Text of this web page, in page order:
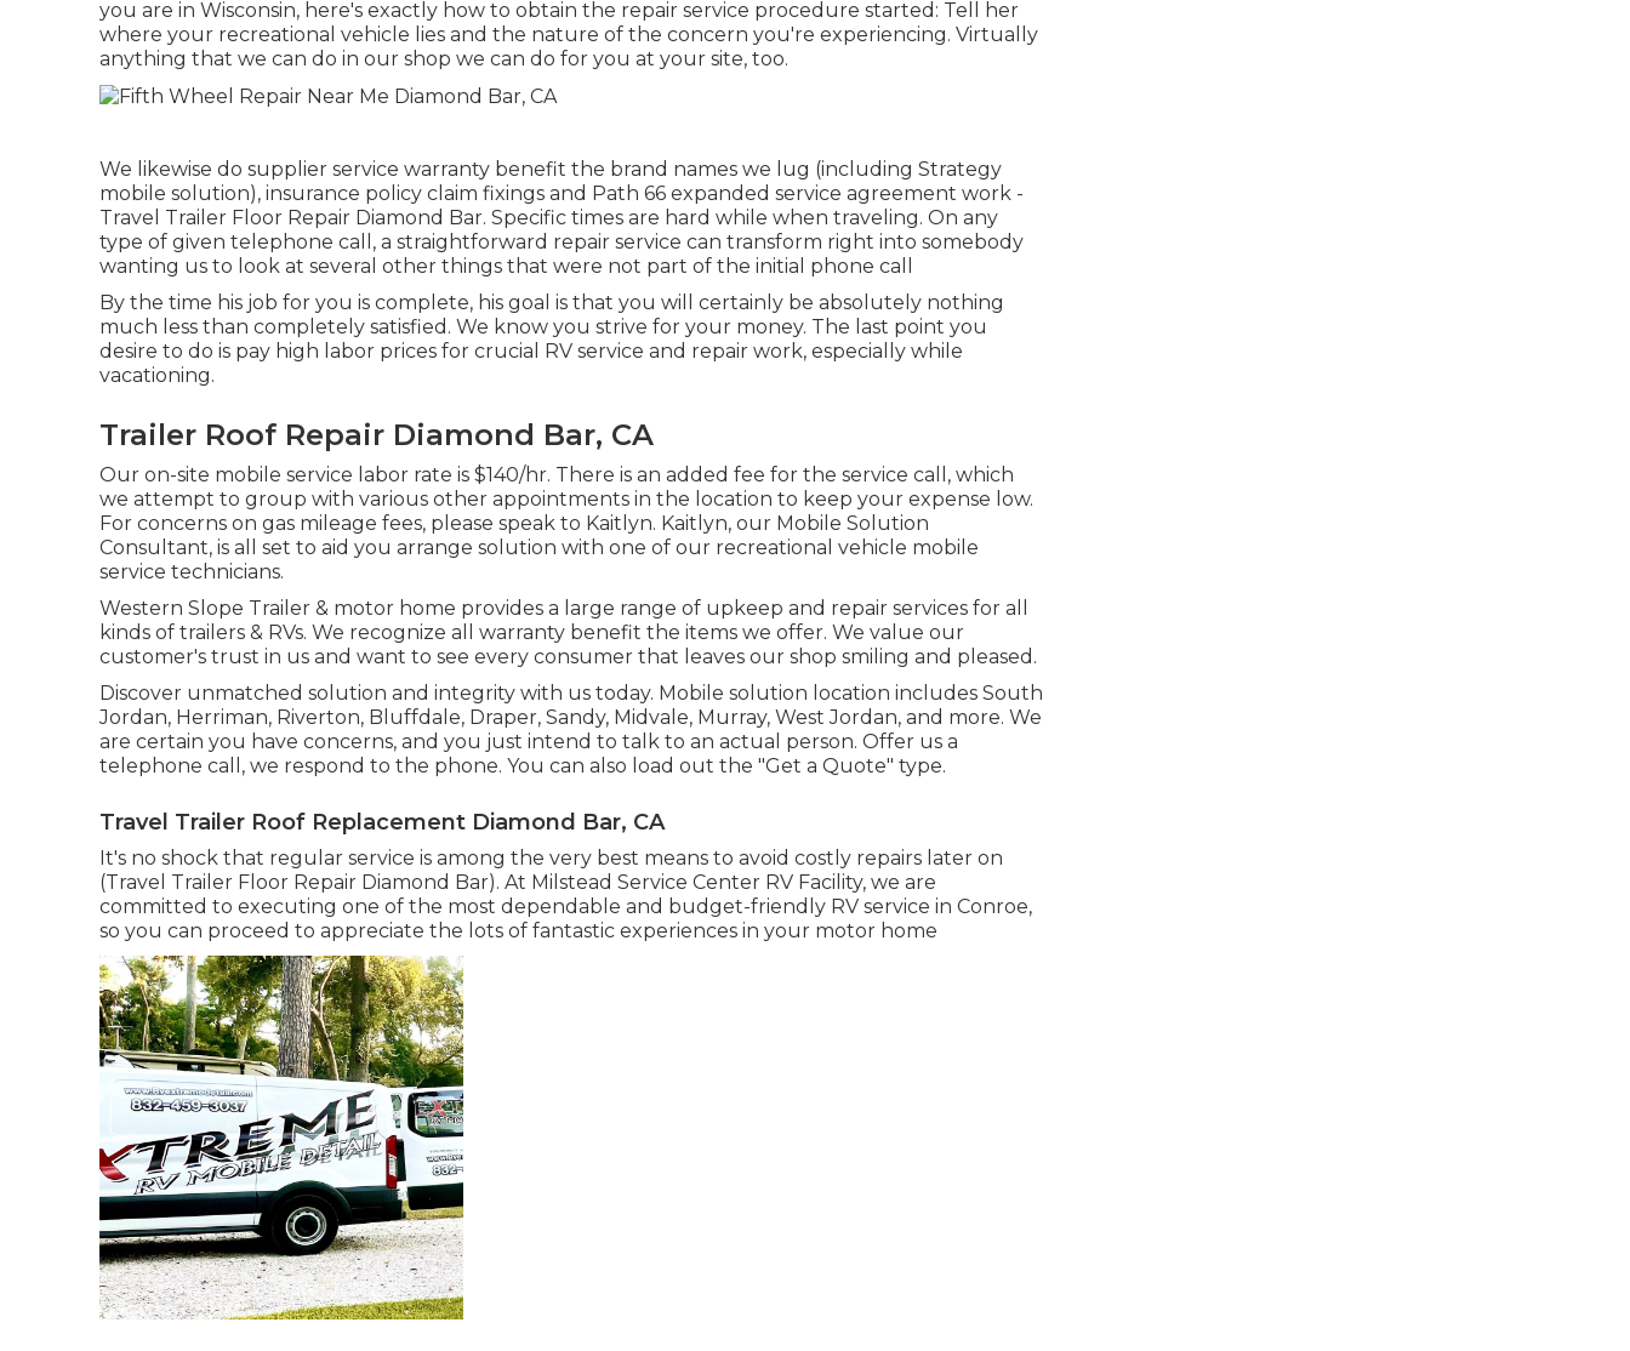
you are in Wisconsin, here's exactly how to obtain the repair service procedure started: Tell her
where your recreational vehicle lies and the nature of the concern you're experiencing. Virtually
anything that we can do in our shop we can do for you at your site, too.
We likewise do supplier service warranty benefit the brand names we lug (including Strategy
mobile solution), insurance policy claim fixings and Path 66 expanded service agreement work -
Travel Trailer Floor Repair Diamond Bar. Specific times are hard while when traveling. On any
type of given telephone call, a straightforward repair service can transform right into somebody
wanting us to look at several other things that were not part of the initial phone call
By the time his job for you is complete, his goal is that you will certainly be absolutely nothing
much less than completely satisfied. We know you strive for your money. The last point you
desire to do is pay high labor prices for crucial RV service and repair work, especially while
vacationing.
Trailer Roof Repair Diamond Bar, CA
Our on-site mobile service labor rate is $140/hr. There is an added fee for the service call, which
we attempt to group with various other appointments in the location to keep your expense low.
For concerns on gas mileage fees, please speak to Kaitlyn. Kaitlyn, our Mobile Solution
Consultant, is all set to aid you arrange solution with one of our recreational vehicle mobile
service technicians.
Western Slope Trailer & motor home provides a large range of upkeep and repair services for all
kinds of trailers & RVs. We recognize all warranty benefit the items we offer. We value our
customer's trust in us and want to see every consumer that leaves our shop smiling and pleased.
Discover unmatched solution and integrity with us today. Mobile solution location includes South
Jordan, Herriman, Riverton, Bluffdale, Draper, Sandy, Midvale, Murray, West Jordan, and more. We
are certain you have concerns, and you just intend to talk to an actual person. Offer us a
telephone call, we respond to the phone. You can also load out the "Get a Quote" type.
Travel Trailer Roof Replacement Diamond Bar, CA
It's no shock that regular service is among the very best means to avoid costly repairs later on
(Travel Trailer Floor Repair Diamond Bar). At Milstead Service Center RV Facility, we are
committed to executing one of the most dependable and budget-friendly RV service in Conroe,
so you can proceed to appreciate the lots of fantastic experiences in your motor home